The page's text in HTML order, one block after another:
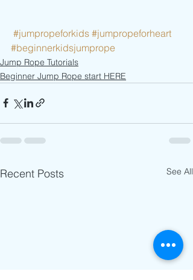
#jumpropeforkids #jumpropeforheart
#beginnerkidsjumprope
Jump Rope Tutorials
Beginner Jump Rope start HERE
Recent Posts See All